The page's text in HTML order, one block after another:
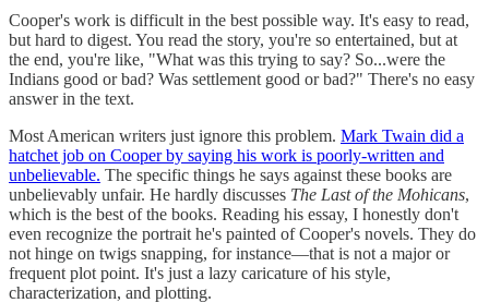
Cooper's work is difficult in the best possible way. It's easy to read,
but hard to digest. You read the story, you're so entertained, but at
the end, you're like, "What was this trying to say? So...were the
Indians good or bad? Was settlement good or bad?" There's no easy
answer in the text.
Most American writers just ignore this problem. Mark Twain did a
hatchet job on Cooper by saying his work is poorly-written and
unbelievable. The specific things he says against these books are
unbelievably unfair. He hardly discusses The Last of the Mohicans,
which is the best of the books. Reading his essay, I honestly don't
even recognize the portrait he's painted of Cooper's novels. They do
not hinge on twigs snapping, for instance—that is not a major or
frequent plot point. It's just a lazy caricature of his style,
characterization, and plotting.